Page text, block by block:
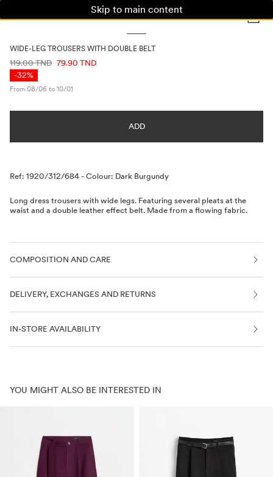
Skip to main content
WIDE-LEG TROUSERS WITH DOUBLE BELT
PRICE INFORMATION
119.00 TND 79.90 TND
-32%
From 08/06 to 10/01
ADD
Description
Ref: 1920/312/684 -Colour: Dark Burgundy
Long dress trousers with wide legs. Featuring several pleats at the
waist and a double leather effect belt. Made from a flowing fabric.
COMPOSITION AND CARE
DELIVERY, EXCHANGES AND RETURNS
IN-STORE AVAILABILITY
YOU MIGHT ALSO BE INTERESTED IN